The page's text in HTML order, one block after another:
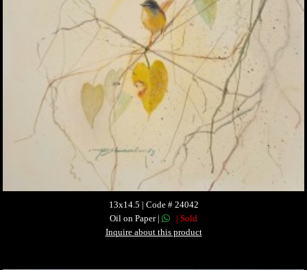
13x14.5 | Code # 24042
Oil on Paper |
| Sold
Inquire about this product